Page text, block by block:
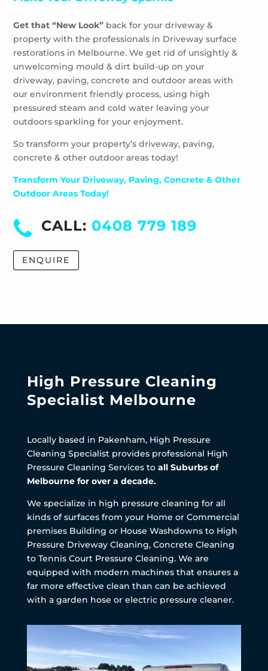
Get that “New Look” back for your driveway &
property with the professionals in Driveway surface
restorations in Melbourne. We get rid of unsightly &
unwelcoming mould & dirt build-up on your
driveway, paving, concrete and outdoor areas with
our environment friendly process, using high
pressured steam and cold water leaving your
outdoors sparkling for your enjoyment.
So transform your property’s driveway, paving,
concrete & other outdoor areas today!
Transform Your Driveway, Paving, Concrete & Other
Outdoor Areas Today!
CALL: 0408 779 189
ENQUIRE
High Pressure Cleaning
Specialist Melbourne
Locally based in Pakenham, High Pressure
Cleaning Specialist provides professional High
Pressure Cleaning Services to all Suburbs of
Melbourne for over a decade.
We specialize in high pressure cleaning for all
kinds of surfaces from your Home or Commercial
premises Building or House Washdowns to High
Pressure Driveway Cleaning, Concrete Cleaning
to Tennis Court Pressure Cleaning. We are
equipped with modern machines that ensures a
far more effective clean than can be achieved
with a garden hose or electric pressure cleaner.